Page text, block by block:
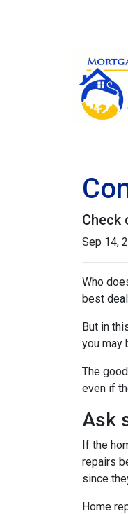
Check
Sep 14,
Who
best
But in
you may
The
even if
Ask
If the
repairs
since
Home